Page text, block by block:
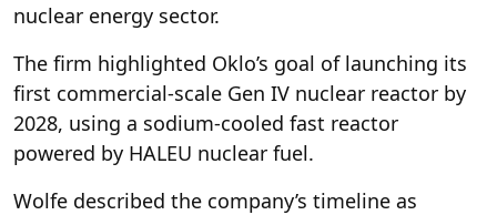
nuclear energy sector.
The firm highlighted Oklo’s goal of launching its
first commercial-scale Gen IV nuclear reactor by
2028, using a sodium-cooled fast reactor
powered by HALEU nuclear fuel.
Wolfe described the company’s timeline as